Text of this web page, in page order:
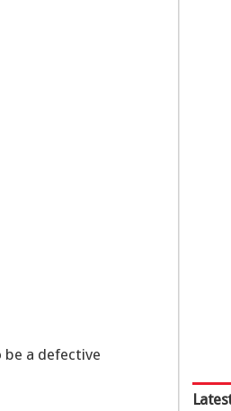
be a defective